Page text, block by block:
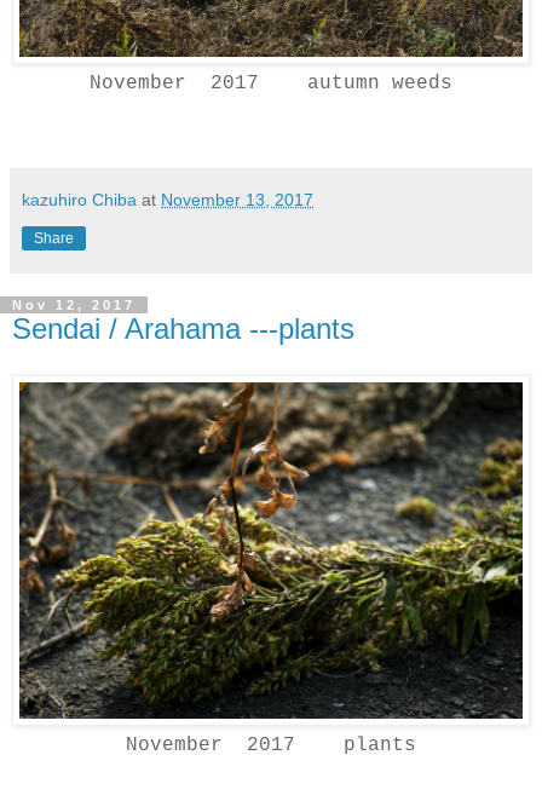
November 2017 autumn weeds
kazuhiro Chiba at November 13, 2017
Share
Nov 12, 2017
Sendai / Arahama ---plants
November 2017 plants